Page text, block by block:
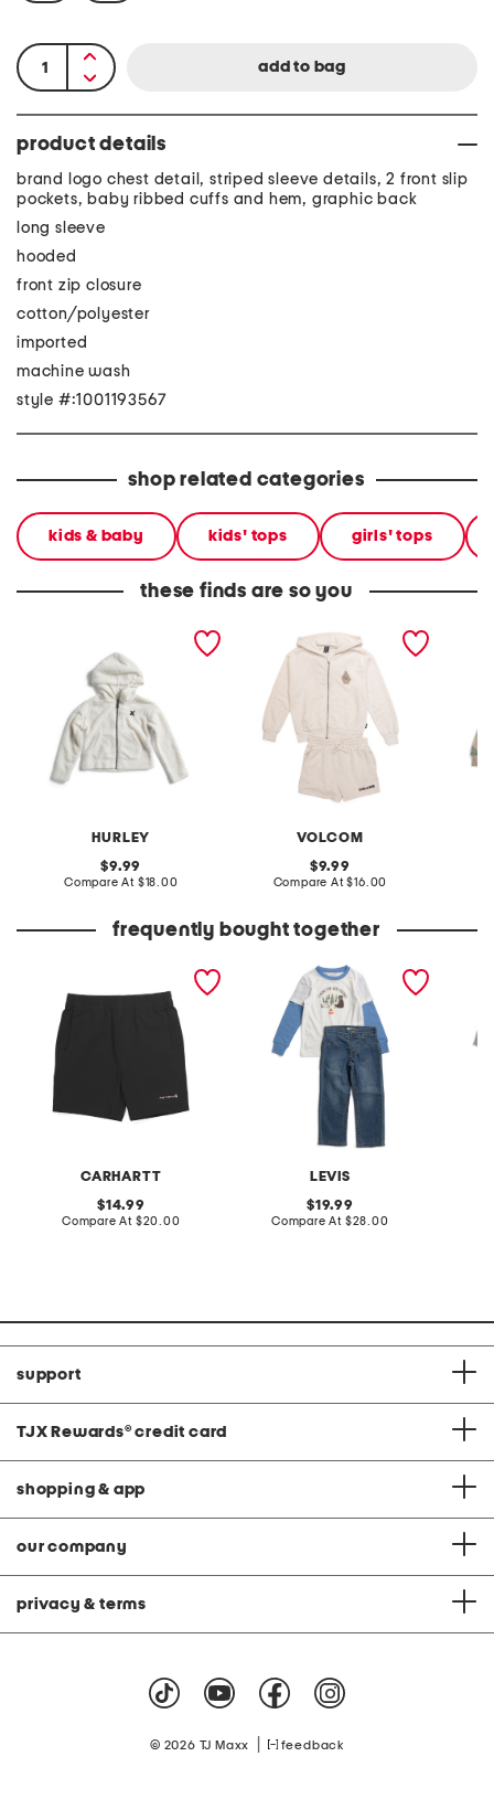
product details
brand logo chest detail, striped sleeve details, 2 front slip
pockets, baby ribbed cuffs and hem, graphic back
long sleeve
hooded
front zip closure
cotton/polyester
imported
machine wash
style #:1001193567
shop related categories
kids & baby kids' tops girls' tops
these finds are so you
HURLEY
original
price:
9.99
Compare At compare
$18.00
VOLCOM
shorts set
original
price:
9.99
Compare At compare
$16.00
frequently bought together
CARHARTT
original
price:
14.99
Compare At compare
$20.00
LEVIS
boys 2pc long sleeve
twofer tee and denim
jeans set
original
price:
19.99
Compare At compare
$28.00
support
TJX Rewards® credit card
shopping & app
our company
privacy & terms
© 2026 TJ Maxx feedback